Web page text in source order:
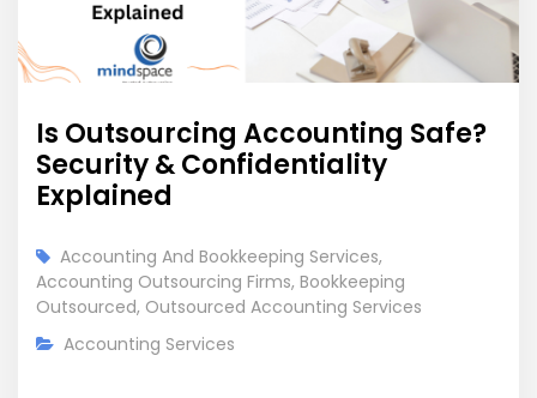
Is Outsourcing Accounting Safe?
Security & Confidentiality
Explained
Accounting And Bookkeeping Services,
Accounting Outsourcing Firms, Bookkeeping
Outsourced, Outsourced Accounting Services
Accounting Services